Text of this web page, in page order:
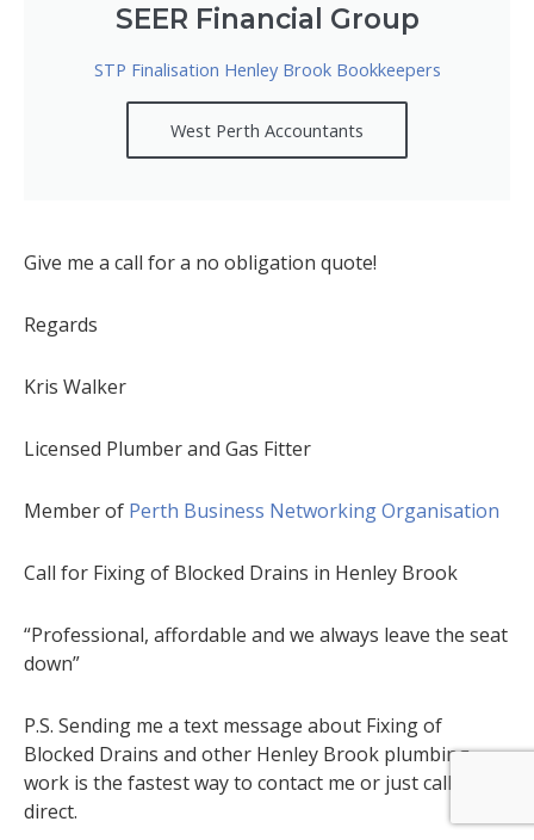
SEER Financial Group
STP Finalisation Henley Brook Bookkeepers
West Perth Accountants
Give me a call for a no obligation quote!
Regards
Kris Walker
Licensed Plumber and Gas Fitter
Member of Perth Business Networking Organisation
Call for Fixing of Blocked Drains in Henley Brook
“Professional, affordable and we always leave the seat
down”
P.S. Sending me a text message about Fixing of
Blocked Drains and other Henley Brook plumbing
work is the fastest way to contact me or just call me
direct.